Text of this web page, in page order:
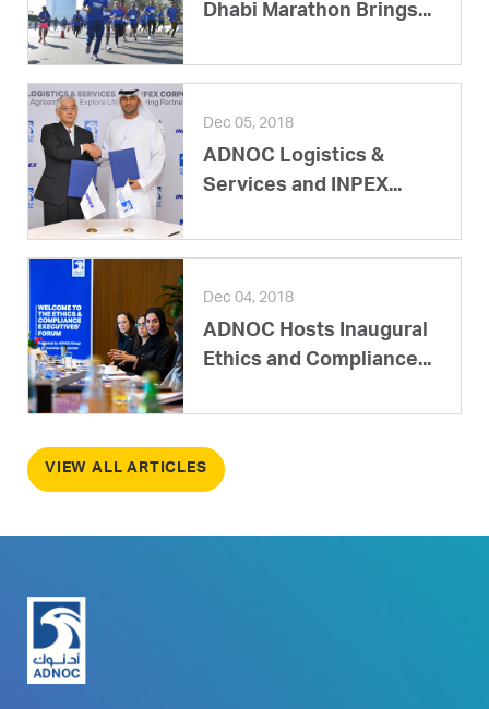
Dhabi Marathon Brings...
Dec 05, 2018
ADNOC Logistics &
Services and INPEX...
Dec 04, 2018
ADNOC Hosts Inaugural
Ethics and Compliance...
VIEW ALL ARTICLES